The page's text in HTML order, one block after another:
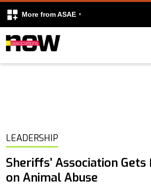
More from ASAE
Skip to content
LEADERSHIP
Sheriffs’ Association Gets
on Animal Abuse